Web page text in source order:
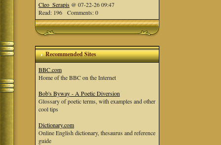
Cleo_Serapis @ 07-22-26 09:47
Read: 196 Comments: 0
Recommended Sites
BBC.com
Home of the BBC on the Internet
Bob's Byway - A Poetic Diversion
Glossary of poetic terms, with examples and other
cool tips
Dictionary.com
Online English dictionary, thesaurus and reference
guide